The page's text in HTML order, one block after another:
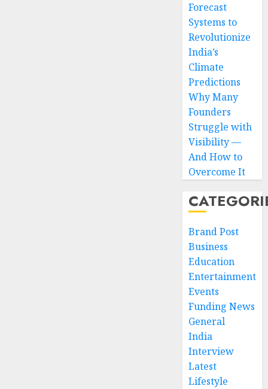
Forecast
Systems to
Revolutionize
India’s
Climate
Predictions
Why Many
Founders
Struggle with
Visibility —
And How to
Overcome It
Brand Post
Business
Education
Entertainment
Events
Funding News
General
India
Interview
Latest
Lifestyle